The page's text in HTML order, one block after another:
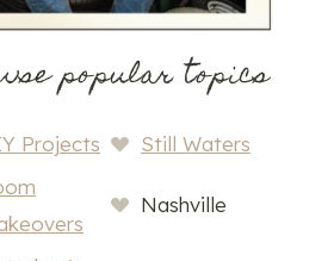
popular topics
Projects
Still Waters
Nashville